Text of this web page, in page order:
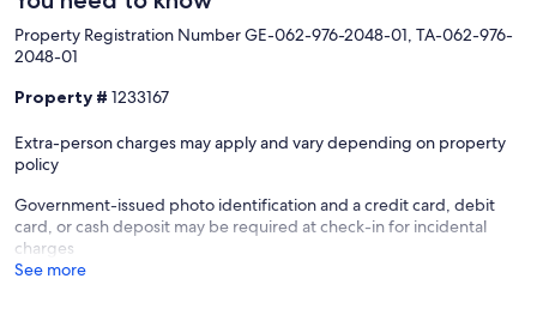
Property Registration Number GE-062-976-2048-01, TA-062-976-
2048-01
Property # 1233167
Extra-person charges may apply and vary depending on property
policy
Government-issued photo identification and a credit card, debit
card, or cash deposit may be required at check-in for incidental
charges
See more